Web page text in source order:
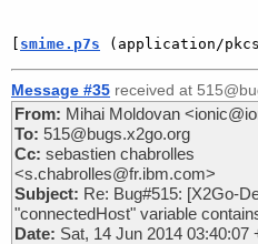
[ smime.p7s (application/
Message #35 received at
From: Mihai Moldovan
To: 515@bugs.x2go.org
Cc: sebastien chabrolles
<s.chabrolles@fr.ibm.com>
Subject: Re: Bug#515: [X2Go-
"connectedHost" variable
Date: Sat, 14 Jun 2014 03:40:07